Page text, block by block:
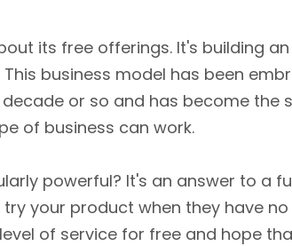
its free offerings. It's building
business model has been
or so and has become the
of business can work.
powerful? It's an answer to a
your product when they have
of service for free and hope